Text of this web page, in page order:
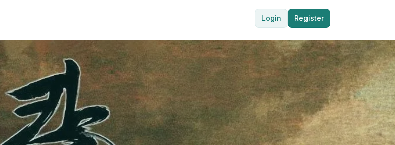
Login Register